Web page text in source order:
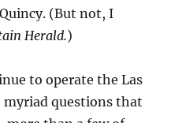
(But not, I
Herald.)
to operate the Las
myriad questions that